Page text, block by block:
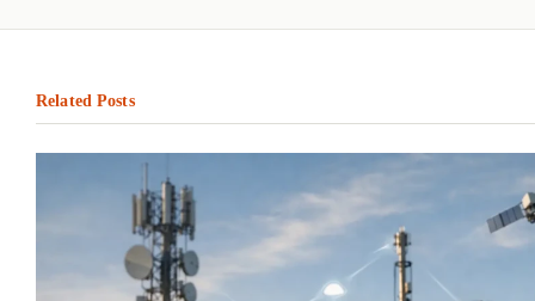
Related Posts